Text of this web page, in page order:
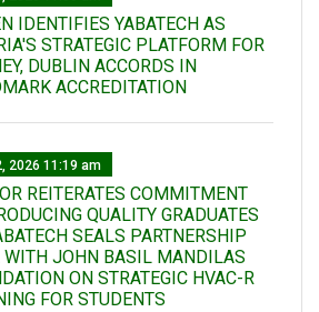
IDENTIFIES YABATECH AS
STRATEGIC PLATFORM FOR
DUBLIN ACCORDS IN
ACCREDITATION
2026 11:19 am
REITERATES COMMITMENT
QUALITY GRADUATES
SEALS PARTNERSHIP
WITH JOHN BASIL MANDILAS
ON STRATEGIC HVAC-R
FOR STUDENTS